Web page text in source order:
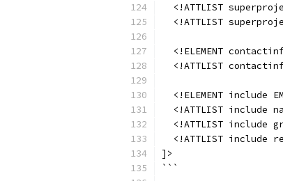
<!ATTLIST
<!ATTLIST
<!ELEMENT
<!ATTLIST
<!ELEMENT include
<!ATTLIST include
<!ATTLIST include
<!ATTLIST include
]>
```